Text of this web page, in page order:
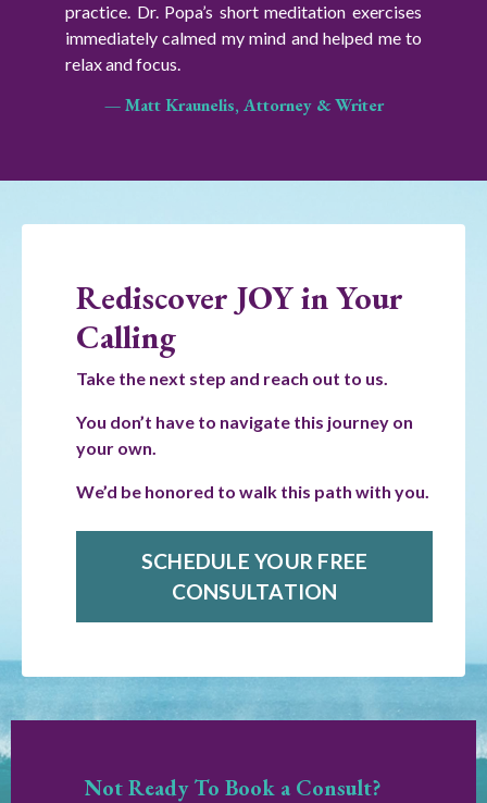
practice. Dr. Popa’s short meditation exercises
immediately calmed my mind and helped me to
relax and focus.
— Matt Kraunelis, Attorney & Writer
Rediscover JOY in Your
Calling
Take the next step and reach out to us.
You don’t have to navigate this journey on
your own.
We’d be honored to walk this path with you.
SCHEDULE YOUR FREE
CONSULTATION
Not Ready To Book a Consult?